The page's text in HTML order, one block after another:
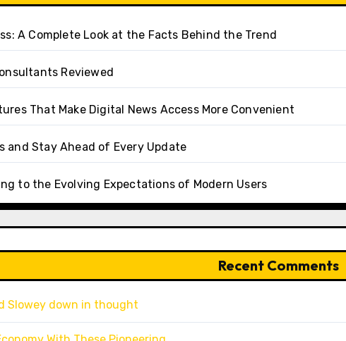
A Complete Look at the Facts Behind the Trend
Reviewed
That Make Digital News Access More Convenient
and Stay Ahead of Every Update
to the Evolving Expectations of Modern Users
Recent Comments
Slowey down in thought